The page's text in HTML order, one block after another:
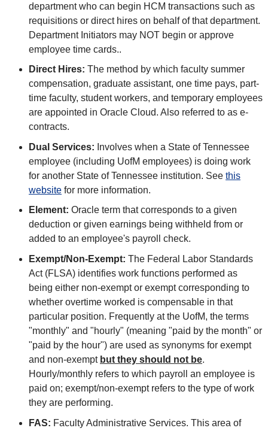
department who can begin HCM transactions such as
requisitions or direct hires on behalf of that department.
Department Initiators may NOT begin or approve
employee time cards..
Direct Hires: The method by which faculty summer
compensation, graduate assistant, one time pays, part-
time faculty, student workers, and temporary employees
are appointed in Oracle Cloud. Also referred to as e-
contracts.
Dual Services: Involves when a State of Tennessee
employee (including UofM employees) is doing work
for another State of Tennessee institution. See this
website for more information.
Element: Oracle term that corresponds to a given
deduction or given earnings being withheld from or
added to an employee's payroll check.
Exempt/Non-Exempt: The Federal Labor Standards
Act (FLSA) identifies work functions performed as
being either non-exempt or exempt corresponding to
whether overtime worked is compensable in that
particular position. Frequently at the UofM, the terms
"monthly" and "hourly" (meaning "paid by the month" or
"paid by the hour") are used as synonyms for exempt
and non-exempt but they should not be.
Hourly/monthly refers to which payroll an employee is
paid on; exempt/non-exempt refers to the type of work
they are performing.
FAS: Faculty Administrative Services. This area of